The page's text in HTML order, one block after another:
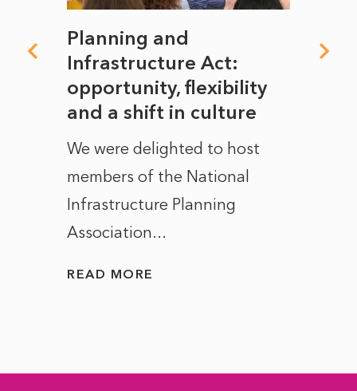
Planning and
Infrastructure Act:
opportunity, flexibility
and a shift in culture
We were delighted to host
members of the National
Infrastructure Planning
Association...
READ MORE